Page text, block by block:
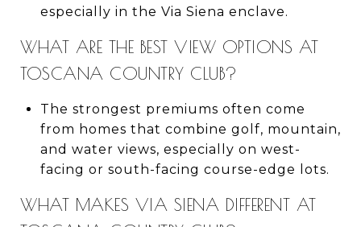
especially in the Via Siena enclave.
WHAT ARE THE BEST VIEW OPTIONS AT
TOSCANA COUNTRY CLUB?
The strongest premiums often come
from homes that combine golf, mountain,
and water views, especially on west-
facing or south-facing course-edge lots.
WHAT MAKES VIA SIENA DIFFERENT AT